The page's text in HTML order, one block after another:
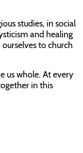
studies, in social
and healing
to church
us whole. At every
in this